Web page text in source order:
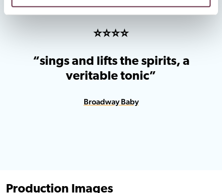
⭐️⭐️⭐️⭐️
“sings and lifts the spirits, a
veritable tonic”
Broadway Baby
Production Images